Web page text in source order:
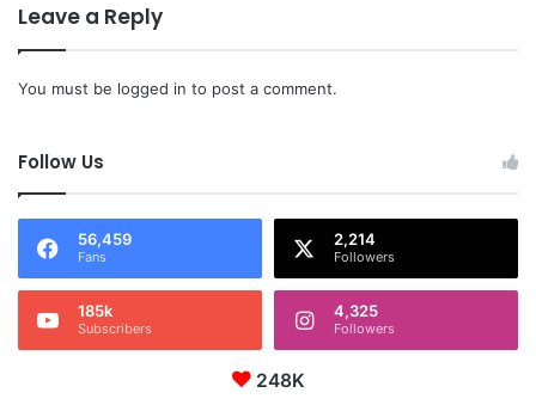
Leave a Reply
You must be logged in to post a comment.
Follow Us
56,459
Fans
2,214
Followers
185k
Subscribers
4,325
Followers
248K